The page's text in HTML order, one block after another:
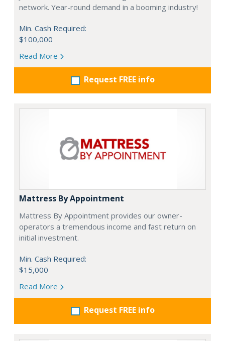
network. Year-round demand in a booming industry!
Min. Cash Required:
$100,000
Read More
Request FREE info
Mattress By Appointment
Mattress By Appointment provides our owner-
operators a tremendous income and fast return on
initial investment.
Min. Cash Required:
$15,000
Read More
Request FREE info